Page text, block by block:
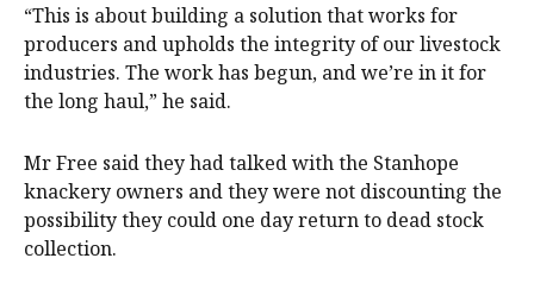
“This is about building a solution that works for
producers and upholds the integrity of our livestock
industries. The work has begun, and we’re in it for
the long haul,” he said.
Mr Free said they had talked with the Stanhope
knackery owners and they were not discounting the
possibility they could one day return to dead stock
collection.